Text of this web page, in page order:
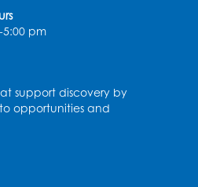
Register
- 5:00pm
pm
support discovery by
opportunities and